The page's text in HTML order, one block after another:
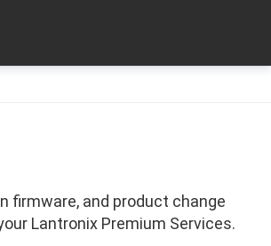
firmware, and product change
Lantronix Premium Services.